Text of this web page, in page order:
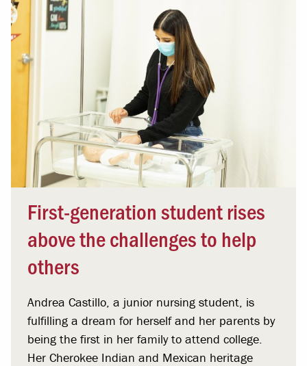
First-generation student rises
above the challenges to help
others
Andrea Castillo, a junior nursing student, is
fulfilling a dream for herself and her parents by
being the first in her family to attend college.
Her Cherokee Indian and Mexican heritage